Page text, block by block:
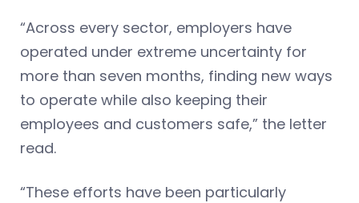
“Across every sector, employers have
operated under extreme uncertainty for
more than seven months, finding new ways
to operate while also keeping their
employees and customers safe,” the letter
read.
“These efforts have been particularly